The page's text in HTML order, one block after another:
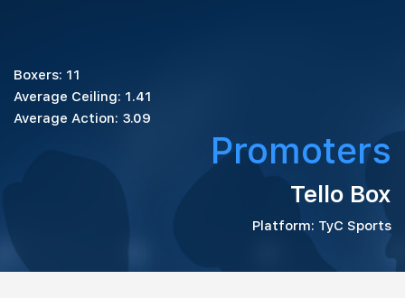
Boxers: 11
Average Ceiling: 1.41
Average Action: 3.09
Promoters
Tello Box
Platform: TyC Sports